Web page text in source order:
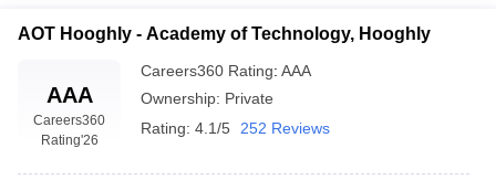
AOT Hooghly - Academy of Technology, Hooghly
AAA
Careers360
Rating'26
Careers360 Rating: AAA
Ownership: Private
Rating: 4.1/5 252 Reviews